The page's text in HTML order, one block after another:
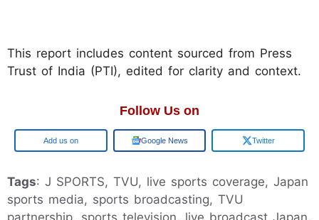
This report includes content sourced from Press
Trust of India (PTI), edited for clarity and context.
Follow Us on
Add us on Google News Twitter
Tags: J SPORTS, TVU, live sports coverage, Japan
sports media, sports broadcasting, TVU
partnership, sports television, live broadcast Japan,